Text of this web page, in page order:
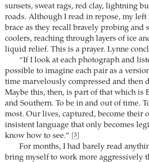
sunsets, sweat rags, red clay, lightning
roads. Although I read in repose, my left
brace as they recall bravely probing and
coolers, reaching through layers of ice
liquid relief. This is a prayer. Lynne
“If I look at each photograph and
possible to imagine each pair as a
time marvelously compressed and then
Maybe this, then, is part of that which is
and Southern. To be in and out of time.
most. Our lives, captured, become their
insistent language that only becomes
know how to see.”
[3]
For months, I had barely read
bring myself to work more aggressively